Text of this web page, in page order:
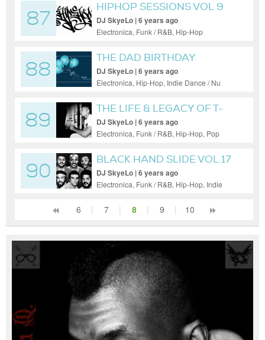
87
HIPHOP SESSIONS VOL 9
DJ SkyeLo | 6 years ago
Electronica, Funk / R&B, Hip-Hop
88
THE DAD BIRTHDAY
EXPLOSION
DJ SkyeLo | 6 years ago
Electronica, Hip-Hop, Indie Dance / Nu
89
THE LIFE & LEGACY OF T-
SWISH
DJ SkyeLo | 6 years ago
Electronica, Funk / R&B, Hip-Hop, Pop
90
BLACK HAND SLIDE VOL 17
DJ SkyeLo | 6 years ago
Electronica, Funk / R&B, Hip-Hop, Indie
6 | 7 | 8 | 9 | 10